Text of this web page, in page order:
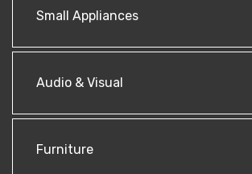
Small Appliances
Audio & Visual
Furniture